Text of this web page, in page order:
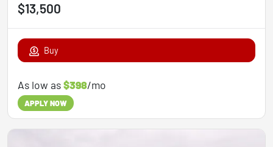
$13,500
Buy
As low as$398/mo
APPLY NOW